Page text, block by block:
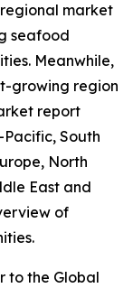
market
seafood
Meanwhile,
growing region
report
South
North
East and
of
to the Global